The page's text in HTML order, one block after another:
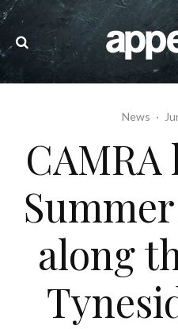
News ·
along